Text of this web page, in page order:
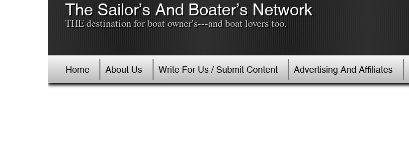
The Sailor’s And Boater’s Network
THE destination for boat owner's---and boat lovers too.
Home About Us Write For Us / Submit Content Advertising And Affiliates